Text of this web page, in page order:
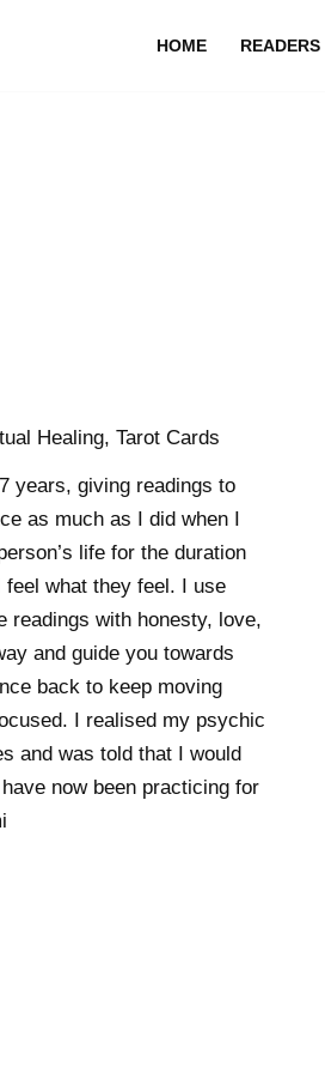
HOME READERS
Healing, Tarot Cards
years, giving readings to
as much as I did when I
life for the duration
feel what they feel. I use
readings with honesty, love,
and guide you towards
back to keep moving
I realised my psychic
and was told that I would
now been practicing for